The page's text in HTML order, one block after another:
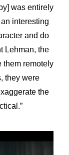
was entirely
interesting
and do
Lehman, the
them remotely
they were
the